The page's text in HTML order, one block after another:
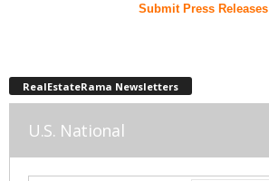
Submit Press Releases
RealEstateRama Newsletters
U.S. National